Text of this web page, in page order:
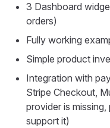
3 Dashboard
orders)
Fully working
Simple product
Integration with
Stripe Checkout,
provider is
support it)